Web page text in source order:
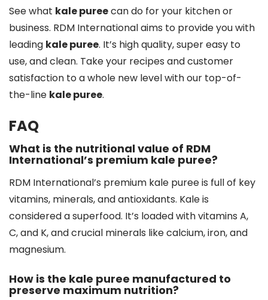
See what kale pureecan do for your kitchen or
business. RDM International aims to provide you with
leading kale puree. It’s high quality, super easy to
use, and clean. Take your recipes and customer
satisfaction to a whole new level with our top-of-
the-line kale puree.
FAQ
What is the nutritional value of RDM
International’s premium kale puree?
RDM International’s premium kale puree is full of key
vitamins, minerals, and antioxidants. Kale is
considered a superfood. It’s loaded with vitamins A,
C, and K, and crucial minerals like calcium, iron, and
magnesium.
How is the kale puree manufactured to
preserve maximum nutrition?